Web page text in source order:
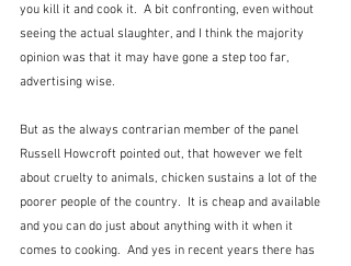
you kill it and cook it.  A bit confronting, even without
seeing the actual slaughter, and I think the majority
opinion was that it may have gone a step too far,
advertising wise.
But as the always contrarian member of the panel
Russell Howcroft pointed out, that however we felt
about cruelty to animals, chicken sustains a lot of the
poorer people of the country.  It is cheap and available
and you can do just about anything with it when it
comes to cooking.  And yes in recent years there has